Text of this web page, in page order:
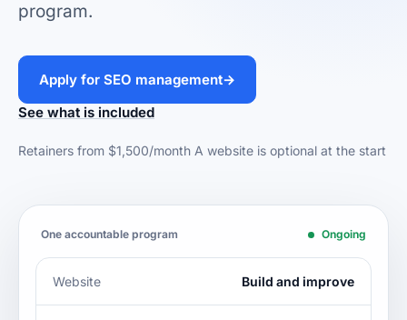
program.
Apply for SEO management→
See what is included
Retainers from $1,500/month A website is optional at the start
One accountable program Ongoing
Website Build and improve